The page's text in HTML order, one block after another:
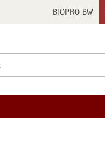
BIOPRO BW